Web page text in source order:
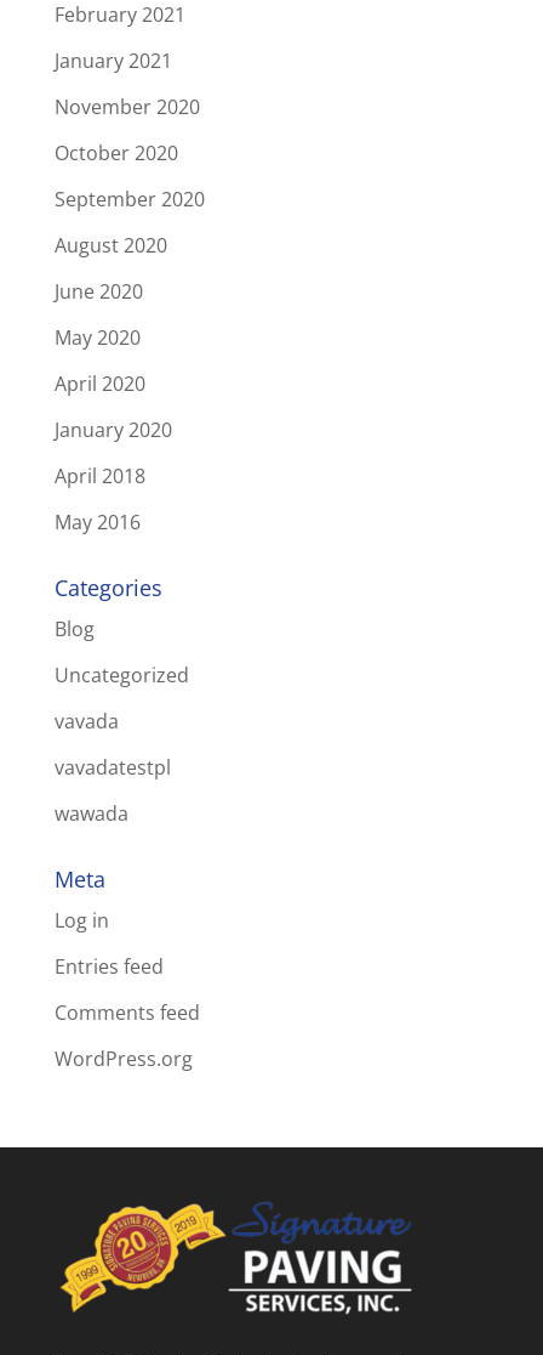
February 2021
January 2021
November 2020
October 2020
September 2020
August 2020
June 2020
May 2020
April 2020
January 2020
April 2018
May 2016
Categories
Blog
Uncategorized
vavada
vavadatestpl
wawada
Meta
Log in
Entries feed
Comments feed
WordPress.org